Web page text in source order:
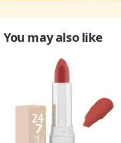
You may also like